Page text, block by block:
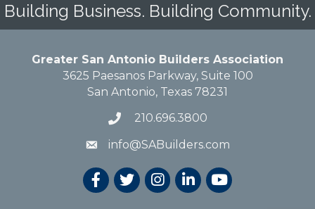
Building Business. Building Community.
Greater San Antonio Builders Association
3625 Paesanos Parkway, Suite 100
San Antonio, Texas 78231
210.696.3800
info@SABuilders.com